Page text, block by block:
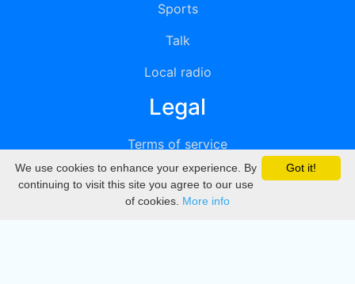
Sports
Talk
Local radio
Legal
Terms of service
Privacy
DMCA
Got it!
We use cookies to enhance your experience. By
continuing to visit this site you agree to our use
of cookies. More info